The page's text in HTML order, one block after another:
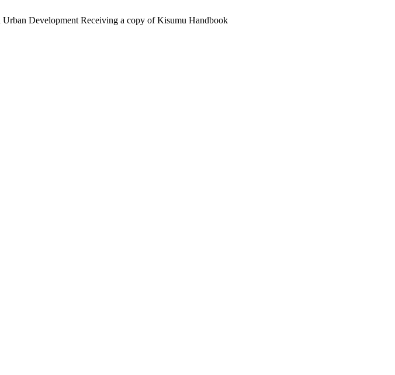
Development Receiving a copy of Kisumu Handbook